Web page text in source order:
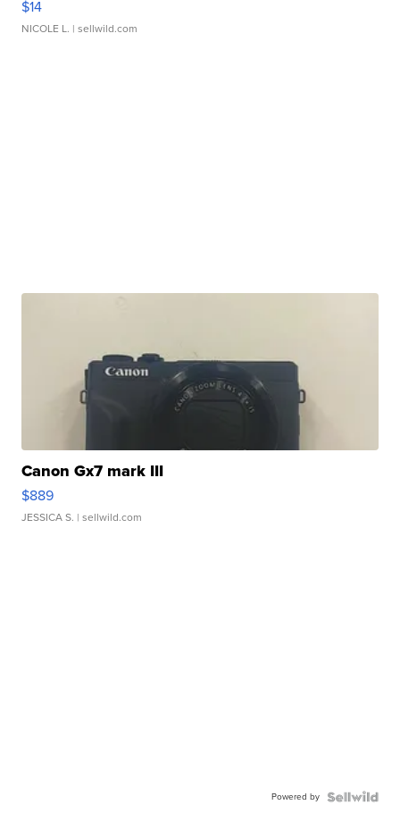
$14
NICOLE L. | sellwild.com
Canon Gx7 mark III
$889
JESSICA S. | sellwild.com
Powered by